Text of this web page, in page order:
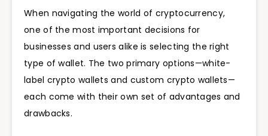
When navigating the world of cryptocurrency,
one of the most important decisions for
businesses and users alike is selecting the right
type of wallet. The two primary options—white-
label crypto wallets and custom crypto wallets—
each come with their own set of advantages and
drawbacks.